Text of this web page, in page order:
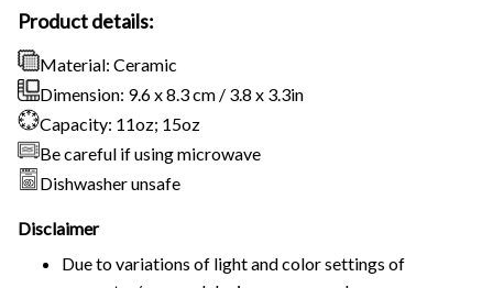
Product details:
Material: Ceramic
Dimension: 9.6 x 8.3 cm / 3.8 x 3.3in
Capacity: 11oz; 15oz
Be careful if using microwave
Dishwasher unsafe
Disclaimer
Due to variations of light and color settings of